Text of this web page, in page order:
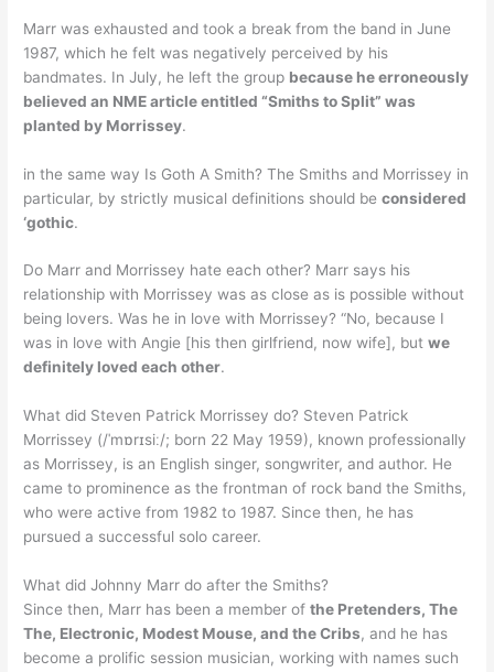
Marr was exhausted and took a break from the band in June
1987, which he felt was negatively perceived by his
bandmates. In July, he left the group because he erroneously
believed an NME article entitled “Smiths to Split” was
planted by Morrissey.
in the same way Is Goth A Smith? The Smiths and Morrissey in
particular, by strictly musical definitions should beconsidered
‘gothic.
Do Marr and Morrissey hate each other? Marr says his
relationship with Morrissey was as close as is possible without
being lovers. Was he in love with Morrissey? “No, because I
was in love with Angie [his then girlfriend, now wife], butwe
definitely loved each other.
What did Steven Patrick Morrissey do? Steven Patrick
Morrissey (/ˈmɒrɪsiː/; born 22 May 1959), known professionally
as Morrissey, is an English singer, songwriter, and author. He
came to prominence as the frontman of rock band the Smiths,
who were active from 1982 to 1987. Since then, he has
pursued a successful solo career.
What did Johnny Marr do after the Smiths?
Since then, Marr has been a member ofthe Pretenders, The
The, Electronic, Modest Mouse, and the Cribs, and he has
become a prolific session musician, working with names such